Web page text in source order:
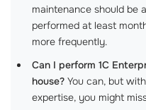
maintenance should be
performed at least
more frequently.
Can I perform 1C
house? You can, but
expertise, you might